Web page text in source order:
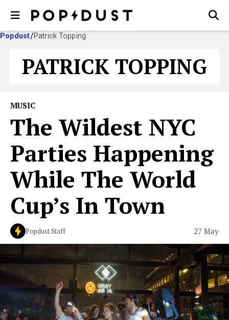
Popdust Patrick Topping
PATRICK TOPPING
MUSIC
The Wildest NYC
Parties Happening
While The World
Cup’s In Town
Popdust Staff 27 May